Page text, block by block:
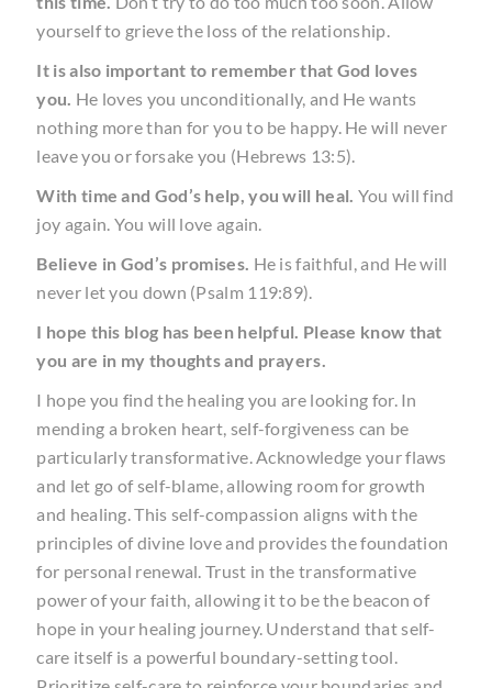
yourself to grieve the loss of the relationship.
It is also important to remember that God loves
you. He loves you unconditionally, and He wants
nothing more than for you to be happy. He will never
leave you or forsake you (Hebrews 13:5).
With time and God’s help, you will heal. You will find
joy again. You will love again.
Believe in God’s promises. He is faithful, and He will
never let you down (Psalm 119:89).
I hope this blog has been helpful. Please know that
you are in my thoughts and prayers.
I hope you find the healing you are looking for. In
mending a broken heart, self-forgiveness can be
particularly transformative. Acknowledge your flaws
and let go of self-blame, allowing room for growth
and healing. This self-compassion aligns with the
principles of divine love and provides the foundation
for personal renewal. Trust in the transformative
power of your faith, allowing it to be the beacon of
hope in your healing journey. Understand that self-
care itself is a powerful boundary-setting tool.